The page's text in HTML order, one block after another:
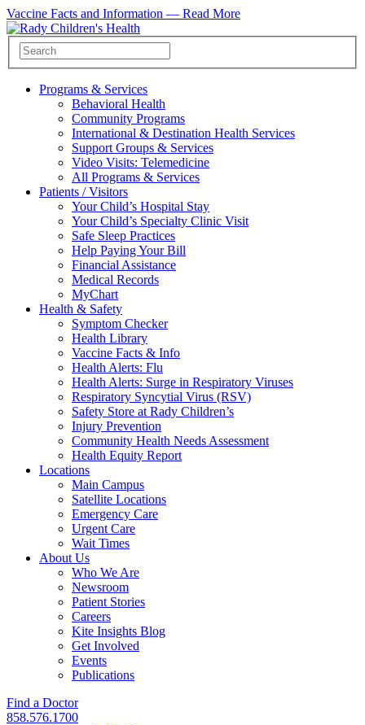
Vaccine Facts and Information — Read More
Programs & Services
Behavioral Health
Community Programs
International & Destination Health Services
Support Groups & Services
Video Visits: Telemedicine
All Programs & Services
Patients / Visitors
Your Child’s Hospital Stay
Your Child’s Specialty Clinic Visit
Safe Sleep Practices
Help Paying Your Bill
Financial Assistance
Medical Records
MyChart
Health & Safety
Symptom Checker
Health Library
Vaccine Facts & Info
Health Alerts: Flu
Health Alerts: Surge in Respiratory Viruses
Respiratory Syncytial Virus (RSV)
Safety Store at Rady Children’s
Injury Prevention
Community Health Needs Assessment
Health Equity Report
Locations
Main Campus
Satellite Locations
Emergency Care
Urgent Care
Wait Times
About Us
Who We Are
Newsroom
Patient Stories
Careers
Kite Insights Blog
Get Involved
Events
Publications
Find a Doctor
858.576.1700